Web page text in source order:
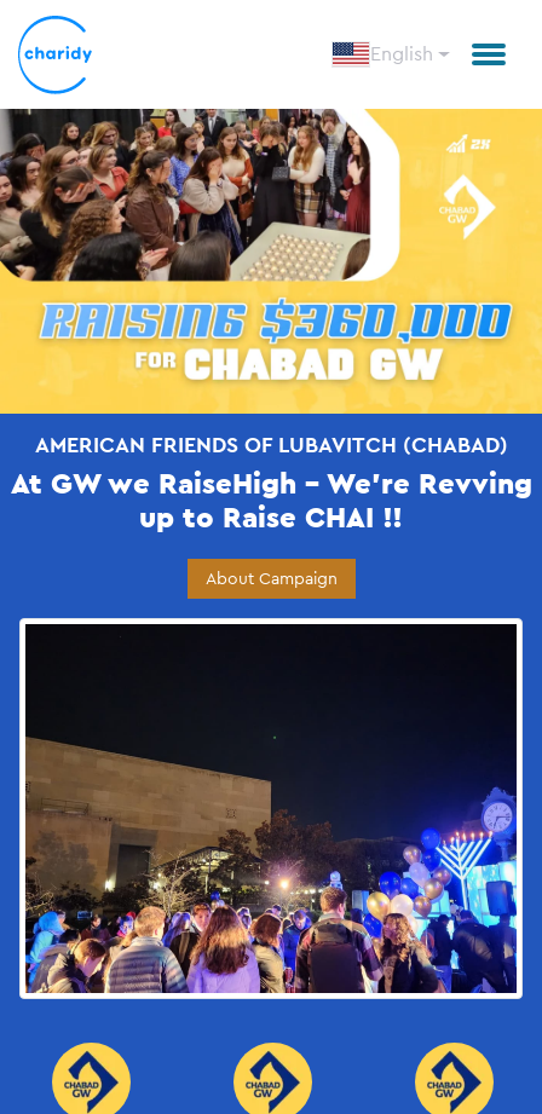
English
AMERICAN FRIENDS OF LUBAVITCH (CHABAD)
At GW we RaiseHigh - We're Revving
up to Raise CHAI !!
About Campaign